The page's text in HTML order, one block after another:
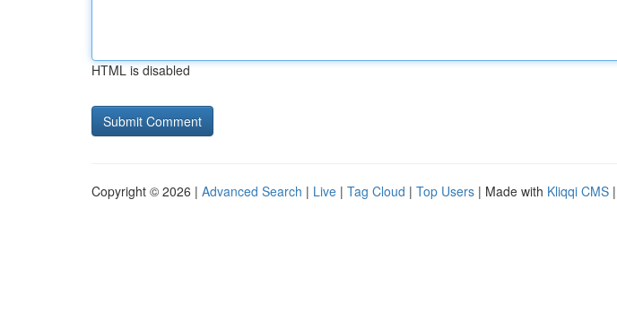
HTML is disabled
Copyright © 2026 | Advanced Search | Live | Tag Cloud | Top Users | Made with Kliqqi CMS |